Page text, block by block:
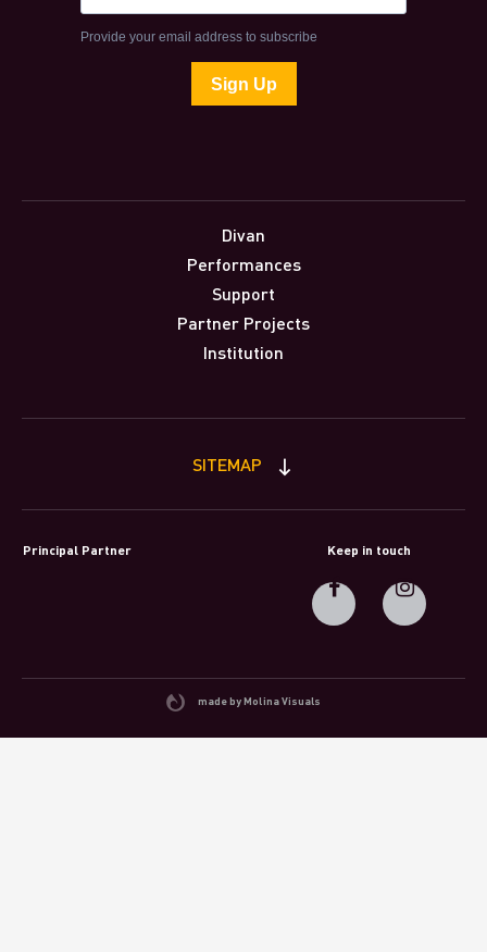
Divan
Performances
Support
Partner Projects
Institution
SITEMAP
Principal Partner Keep in touch
made by Molina Visuals